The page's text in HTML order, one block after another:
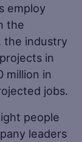
employ
the
the industry
in
million in
jobs.
people
leaders